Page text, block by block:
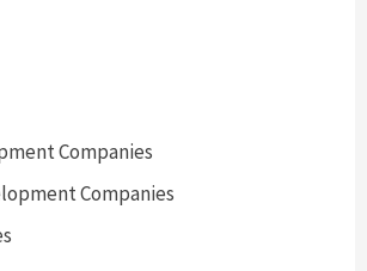
Companies
Companies